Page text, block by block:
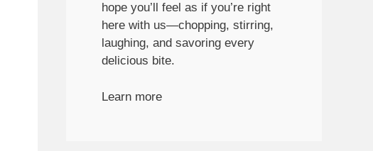
hope you’ll feel as if you’re right
here with us—chopping, stirring,
laughing, and savoring every
delicious bite.
Learn more